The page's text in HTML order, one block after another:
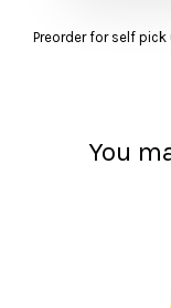
Preorder for self pick
You